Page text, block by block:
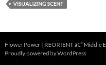
VISUALIZING SCENT
Flower Power | REORIENT â€“ Middle
Proudly powered by WordPress